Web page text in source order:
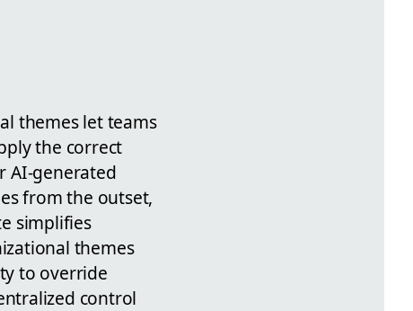
themes let teams
the correct
AI-generated
from the outset,
simplifies
themes
to override
control